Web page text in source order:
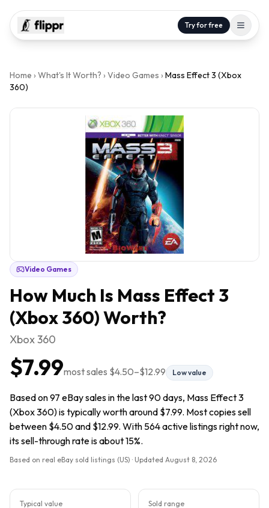
Try for free
Home › What's It Worth? › Video Games › Mass Effect 3 (Xbox
360)
Video Games
How Much Is Mass Effect 3
(Xbox 360)Worth?
Xbox 360
$7.99most sales $4.50–$12.99 Low value
Based on 97 eBay sales in the last 90 days, Mass Effect 3
(Xbox 360) is typically worth around $7.99. Most copies sell
between $4.50 and $12.99. With 564 active listings right now,
its sell-through rate is about 15%.
Based on real eBay sold listings (US) · Updated August 8, 2026
Typical value Sold range